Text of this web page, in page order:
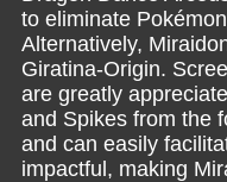
to eliminate
Alternatively,
Giratina-Origin.
are greatly
and Spikes from the
and can easily
impactful, making